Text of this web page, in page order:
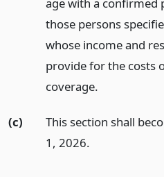
age with a confirmed
those persons
whose income and
provide for the costs
coverage.
(c)
This section shall
1, 2026.